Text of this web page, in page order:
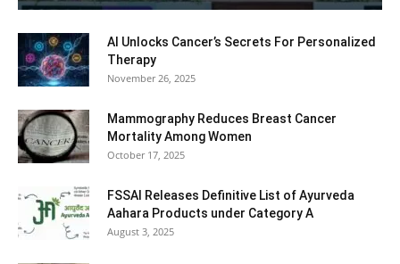
AI Unlocks Cancer’s Secrets For Personalized
Therapy
November 26, 2025
Mammography Reduces Breast Cancer
Mortality Among Women
October 17, 2025
FSSAI Releases Definitive List of Ayurveda
Aahara Products under Category A
August 3, 2025